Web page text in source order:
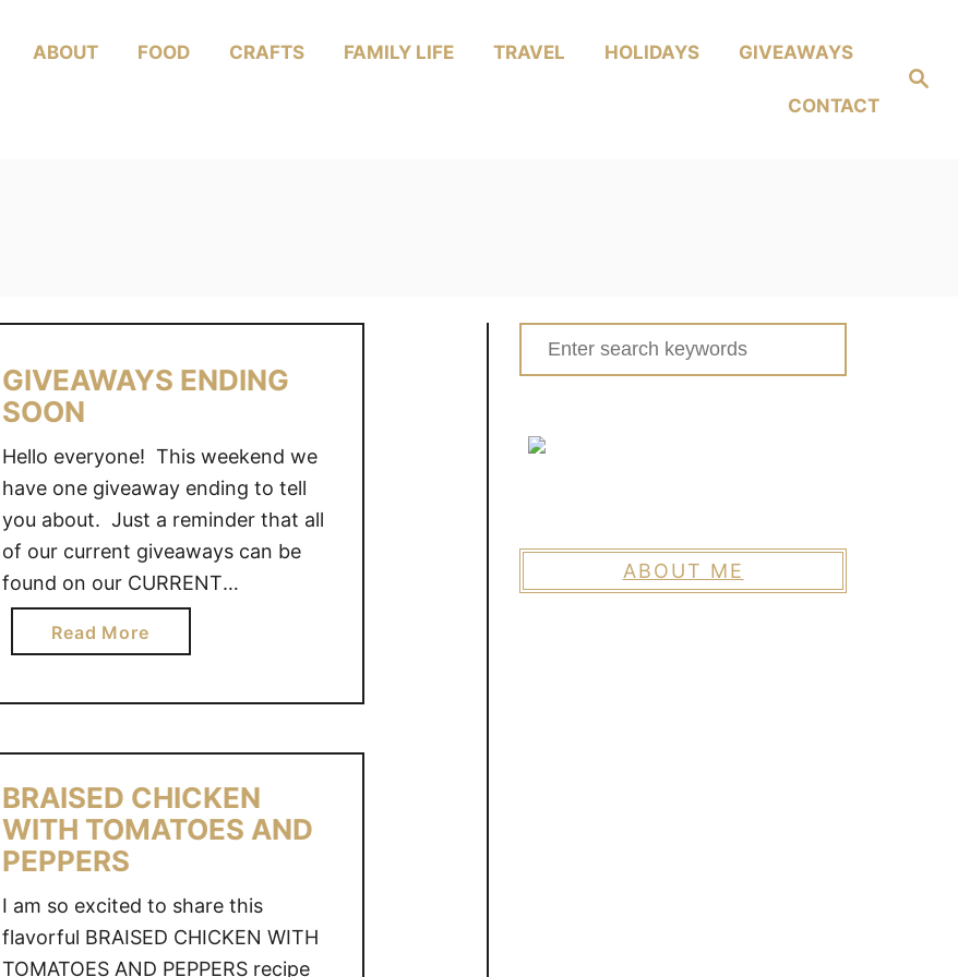
Search
ABOUT FOOD CRAFTS FAMILY LIFE TRAVEL HOLIDAYS GIVEAWAYS
CONTACT
GIVEAWAYS ENDING
SOON
Hello everyone! This weekend we
have one giveaway ending to tell
you about. Just a reminder that all
of our current giveaways can be
found on our CURRENT
GIVEAWAYS page! Muir Glen
Tomato Prize Pack – Ends June 26,
LUCK!!
Read Morea
b
I
V
W
A
Y
BRAISED CHICKEN
WITH TOMATOES AND
PEPPERS
I am so excited to share this
flavorful BRAISED CHICKEN WITH
TOMATOES AND PEPPERS recipe
Search
for:
ABOUT ME